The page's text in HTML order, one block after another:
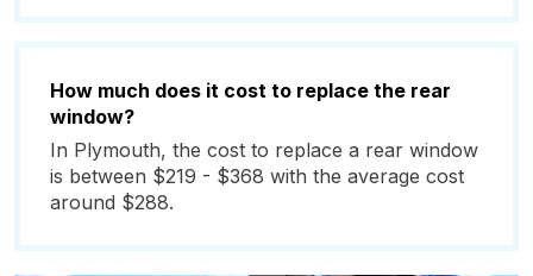
How much does it cost to replace the rear
window?
In Plymouth, the cost to replace a rear window
is between $219 - $368 with the average cost
around $288.